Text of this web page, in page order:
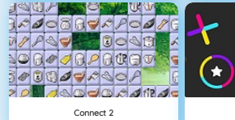
Connect 2